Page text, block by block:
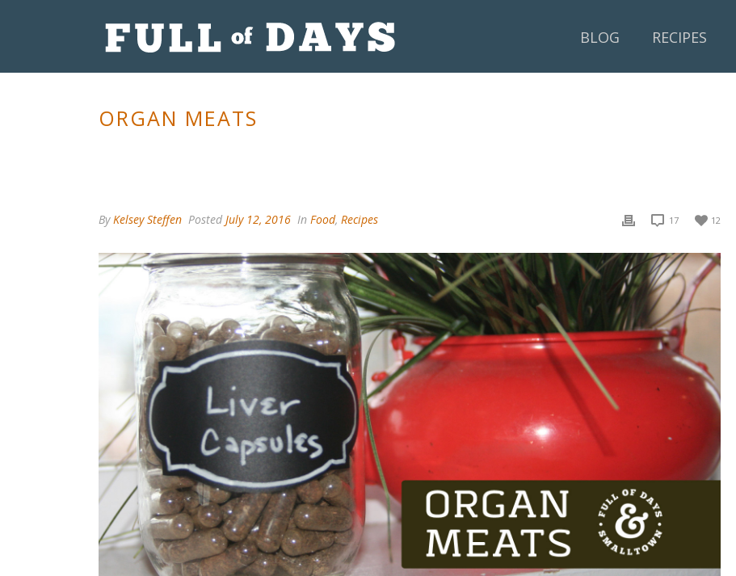
BLOG RECIPES
ORGAN MEATS
ByKelsey Steffen Posted July 12, 2016 In Food, Recipes 12
17